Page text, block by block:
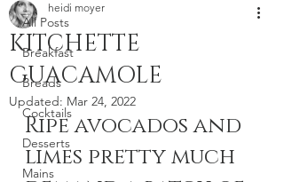
All Posts
Breakfast
Breads
Cocktails
Desserts
Mains
KITCHETTE
GUACAMOLE
heidi moyer
Updated: Mar 24, 2022
Ripe avocados and
limes pretty much